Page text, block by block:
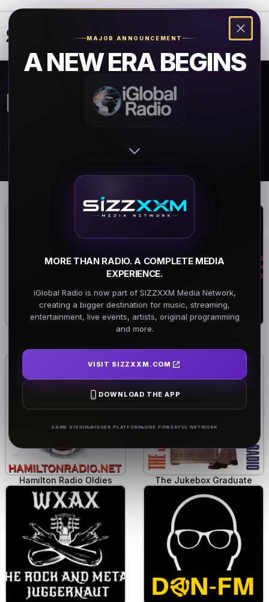
MAJOR ANNOUNCEMENT
A NEW ERA BEGINS
MORE THAN RADIO. A COMPLETE MEDIA
EXPERIENCE.
iGlobal Radio is now part of SIZZXXM Media Network,
creating a bigger destination for music, streaming,
entertainment, live events, artists, original programming
and more.
VISIT SIZZXXM.COM
DOWNLOAD THE APP
SAME VISION BIGGER PLATFORM ONE POWERFUL NETWORK
Rock Radio
Hamilton Radio Oldies The Jukebox Graduate